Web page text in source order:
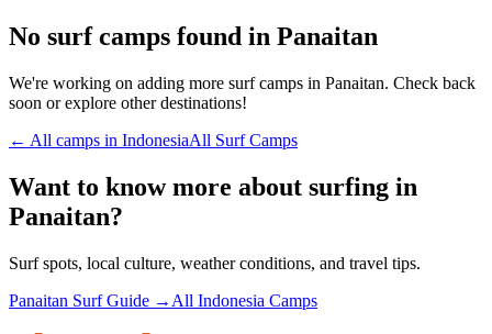
No surf camps found in Panaitan
We're working on adding more surf camps in Panaitan. Check back
soon or explore other destinations!
← All camps in IndonesiaAll Surf Camps
Want to know more about surfing in
Panaitan?
Surf spots, local culture, weather conditions, and travel tips.
Panaitan Surf Guide → All Indonesia Camps